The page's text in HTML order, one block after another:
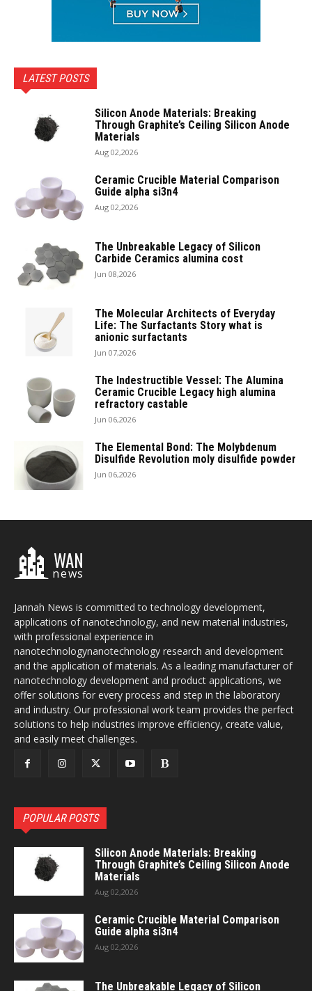
LATEST POSTS
Silicon Anode Materials: Breaking
Through Graphite’s Ceiling Silicon Anode
Materials
Aug 02,2026
Ceramic Crucible Material Comparison
Guide alpha si3n4
Aug 02,2026
The Unbreakable Legacy of Silicon
Carbide Ceramics alumina cost
Jun 08,2026
The Molecular Architects of Everyday
Life: The Surfactants Story what is
anionic surfactants
Jun 07,2026
The Indestructible Vessel: The Alumina
Ceramic Crucible Legacy high alumina
refractory castable
Jun 06,2026
The Elemental Bond: The Molybdenum
Disulfide Revolution moly disulfide powder
Jun 06,2026
WAN
news
Jannah News is committed to technology development,
applications of nanotechnology, and new material industries,
with professional experience in
nanotechnologynanotechnology research and development
and the application of materials. As a leading manufacturer of
nanotechnology development and product applications, we
offer solutions for every process and step in the laboratory
and industry. Our professional work team provides the perfect
solutions to help industries improve efficiency, create value,
and easily meet challenges.
POPULAR POSTS
Silicon Anode Materials: Breaking
Through Graphite’s Ceiling Silicon Anode
Materials
Aug 02,2026
Ceramic Crucible Material Comparison
Guide alpha si3n4
Aug 02,2026
The Unbreakable Legacy of Silicon